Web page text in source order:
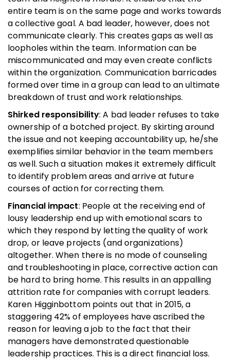
entire team is on the same page and works towards
a collective goal. A bad leader, however, does not
communicate clearly. This creates gaps as well as
loopholes within the team. Information can be
miscommunicated and may even create conflicts
within the organization. Communication barricades
formed over time in a group can lead to an ultimate
breakdown of trust and work relationships.
Shirked responsibility: A bad leader refuses to take
ownership of a botched project. By skirting around
the issue and not keeping accountability up, he/she
exemplifies similar behavior in the team members
as well. Such a situation makes it extremely difficult
to identify problem areas and arrive at future
courses of action for correcting them.
Financial impact: People at the receiving end of
lousy leadership end up with emotional scars to
which they respond by letting the quality of work
drop, or leave projects (and organizations)
altogether. When there is no mode of counseling
and troubleshooting in place, corrective action can
be hard to bring home. This results in an appalling
attrition rate for companies with corrupt leaders.
Karen Higginbottom points out that in 2015, a
staggering 42% of employees have ascribed the
reason for leaving a job to the fact that their
managers have demonstrated questionable
leadership practices. This is a direct financial loss.